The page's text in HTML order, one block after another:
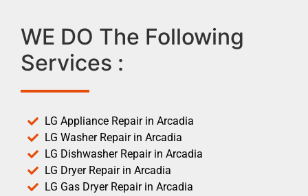
WE DO The Following
Services :
LG Appliance Repair in Arcadia
LG Washer Repair in Arcadia
LG Dishwasher Repair in Arcadia
LG Dryer Repair in Arcadia
LG Gas Dryer Repair in Arcadia